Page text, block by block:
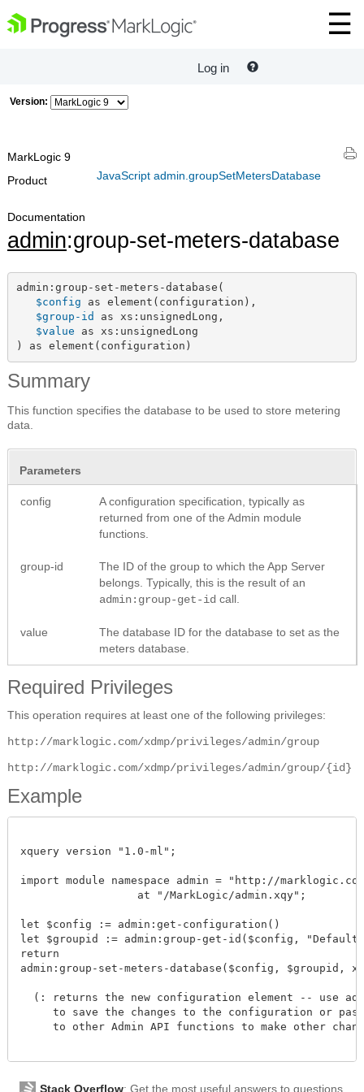
Log in
Version:
JavaScript admin.groupSetMetersDatabase
MarkLogic 9
Product
Documentation
admin:group-set-meters-database
admin:group-set-meters-database(
$config as element(configuration),
$group-id as xs:unsignedLong,
$value as xs:unsignedLong
) as element(configuration)
Summary
This function specifies the database to be used to store metering
data.
Parameters
config
A configuration specification, typically as
returned from one of the Admin module
functions.
group-id
The ID of the group to which the App Server
belongs. Typically, this is the result of an
admin:group-get-id call.
value
The database ID for the database to set as the
meters database.
Required Privileges
This operation requires at least one of the following privileges:
http://marklogic.com/xdmp/privileges/admin/group
http://marklogic.com/xdmp/privileges/admin/group/{id}
Example
xquery version "1.0-ml";
import module namespace admin = "http://
let $config := admin:get-configuration()
let $groupid := admin:group-get-id($config,
return
admin:group-set-meters-database($config, $groupid,
(: returns the new configuration element -- use
to save the changes to the configuration or
to other Admin API functions to make other
Stack Overflow: Get the most useful answers to questions